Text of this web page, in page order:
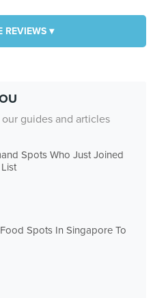
REVIEWS ▾
guides and articles
Spots Who Just Joined
Spots In Singapore To